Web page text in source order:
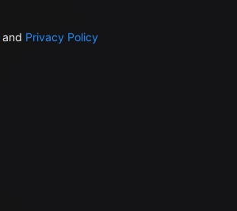
and Privacy Policy